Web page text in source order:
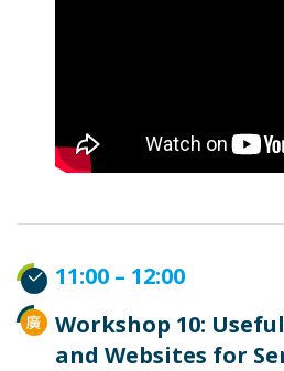
11:00 – 12:00
Workshop 10:
and Websites for